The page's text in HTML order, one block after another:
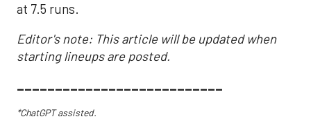
at 7.5 runs.
Editor's note: This article will be updated when
starting lineups are posted.
___________________________
*ChatGPT assisted.